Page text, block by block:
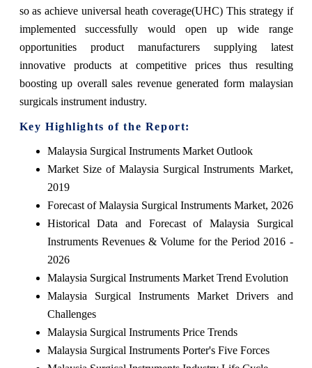
so as achieve universal heath coverage(UHC) This strategy if
implemented successfully would open up wide range
opportunities product manufacturers supplying latest
innovative products at competitive prices thus resulting
boosting up overall sales revenue generated form malaysian
surgicals instrument industry.
Key Highlights of the Report:
Malaysia Surgical Instruments Market Outlook
Market Size of Malaysia Surgical Instruments Market,
2019
Forecast of Malaysia Surgical Instruments Market, 2026
Historical Data and Forecast of Malaysia Surgical
Instruments Revenues & Volume for the Period 2016 -
2026
Malaysia Surgical Instruments Market Trend Evolution
Malaysia Surgical Instruments Market Drivers and
Challenges
Malaysia Surgical Instruments Price Trends
Malaysia Surgical Instruments Porter's Five Forces